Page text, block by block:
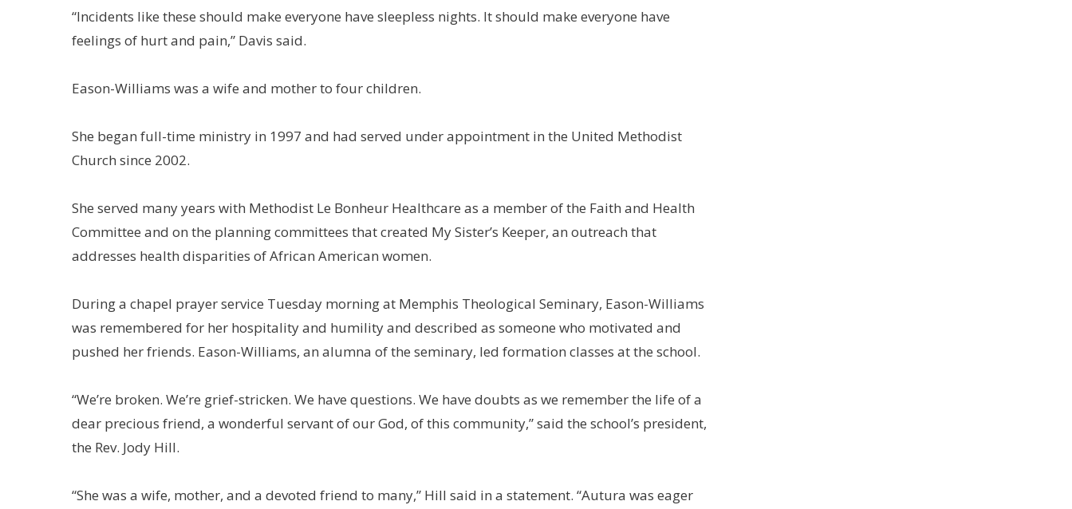
“Incidents like these should make everyone have sleepless nights. It should make everyone have
feelings of hurt and pain,” Davis said.
Eason-Williams was a wife and mother to four children.
She began full-time ministry in 1997 and had served under appointment in the United Methodist
Church since 2002.
She served many years with Methodist Le Bonheur Healthcare as a member of the Faith and Health
Committee and on the planning committees that created My Sister’s Keeper, an outreach that
addresses health disparities of African American women.
During a chapel prayer service Tuesday morning at Memphis Theological Seminary, Eason-Williams
was remembered for her hospitality and humility and described as someone who motivated and
pushed her friends. Eason-Williams, an alumna of the seminary, led formation classes at the school.
“We’re broken. We’re grief-stricken. We have questions. We have doubts as we remember the life of a
dear precious friend, a wonderful servant of our God, of this community,” said the school’s president,
the Rev. Jody Hill.
“She was a wife, mother, and a devoted friend to many,” Hill said in a statement. “Autura was eager